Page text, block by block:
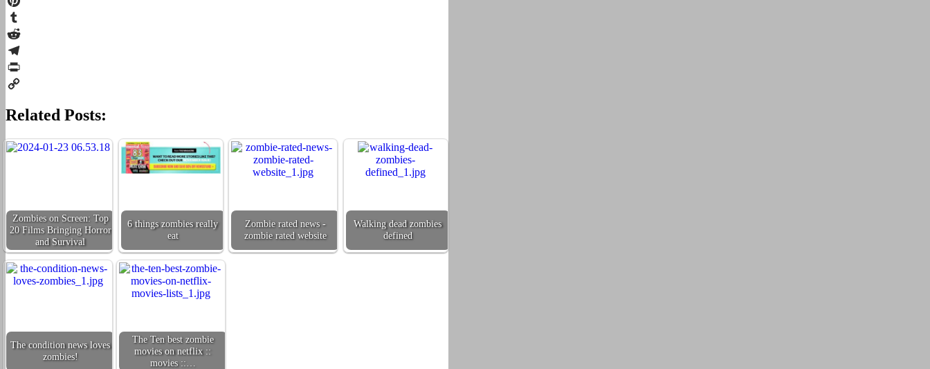
Pinterest
Tumblr
Reddit
Telegram
Print
Link
Related Posts:
Zombies on Screen: Top
20 Films Bringing Horror
and Survival
6 things zombies really
eat
Zombie rated news -
zombie rated website
Walking dead zombies
defined
The condition news loves
zombies!
The Ten best zombie
movies on netflix ::
movies ::…